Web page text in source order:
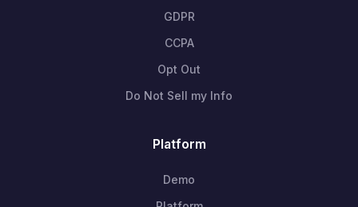
GDPR
CCPA
Opt Out
Do Not Sell my Info
Platform
Demo